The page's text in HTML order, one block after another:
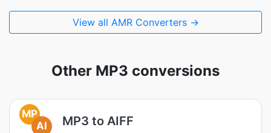
View all AMR Converters →
Other MP3 conversions
MP
AI
MP3 to AIFF